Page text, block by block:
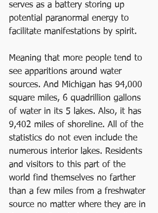
serves as a battery storing up
potential paranormal energy to
facilitate manifestations by spirit.
Meaning that more people tend to
see apparitions around water
sources. And Michigan has 94,000
square miles, 6 quadrillion gallons
of water in its 5 lakes. Also, it has
9,402 miles of shoreline. All of the
statistics do not even include the
numerous interior lakes. Residents
and visitors to this part of the
world find themselves no farther
than a few miles from a freshwater
source no matter where they are in